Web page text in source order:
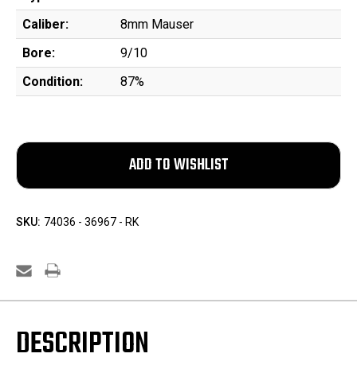
Caliber:
8mm Mauser
Bore:
9/10
Condition:
87%
SKU: 74036 - 36967 - RK
DESCRIPTION